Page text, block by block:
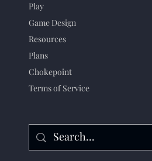
Play
Game Design
Resources
Plans
Chokepoint
Terms of Service